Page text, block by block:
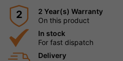
2
2 Year(s) Warranty
On this product
In stock
For fast dispatch
Delivery